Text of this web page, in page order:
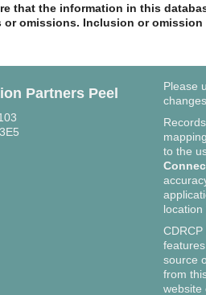
that the information in this
omissions. Inclusion or
Partners Peel
Please
to the
location
source
from
website